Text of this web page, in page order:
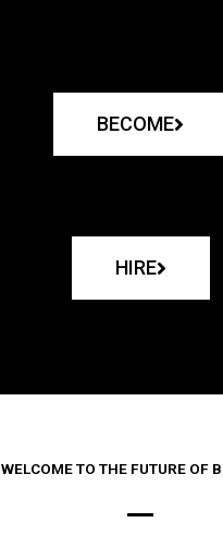
BECOME
HIRE
WELCOME TO THE FUTURE OF